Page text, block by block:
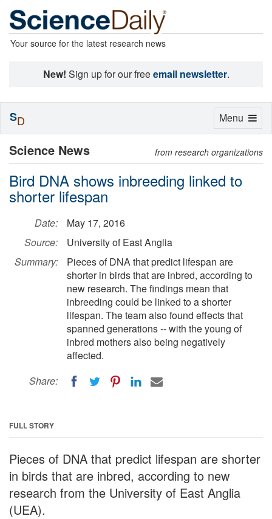
Your source for the latest research news
New! Sign up for our freeemail newsletter.
Science News from research organizations
Bird DNA shows inbreeding linked to
shorter lifespan
Date:
May 17, 2016
Source:
University of East Anglia
Summary:
Pieces of DNA that predict lifespan are
shorter in birds that are inbred, according to
new research. The findings mean that
inbreeding could be linked to a shorter
lifespan. The team also found effects that
spanned generations -- with the young of
inbred mothers also being negatively
affected.
Share:
FULL STORY
Pieces of DNA that predict lifespan are shorter
in birds that are inbred, according to new
research from the University of East Anglia
(UEA).
Toggle
Menu
SD